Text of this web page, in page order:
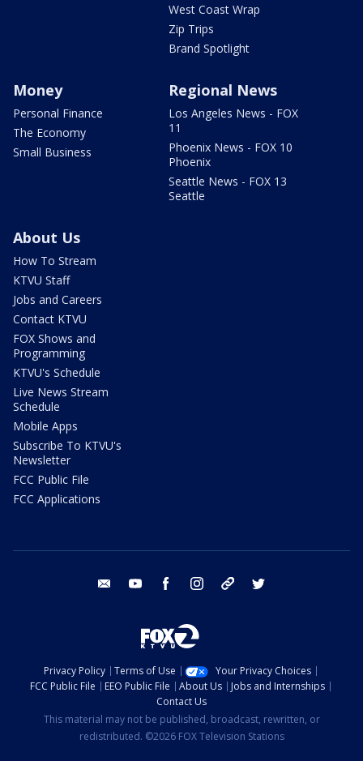
West Coast Wrap
Zip Trips
Brand Spotlight
Money
Personal Finance
The Economy
Small Business
Regional News
Los Angeles News - FOX
11
Phoenix News - FOX 10
Phoenix
Seattle News - FOX 13
Seattle
About Us
How To Stream
KTVU Staff
Jobs and Careers
Contact KTVU
FOX Shows and
Programming
KTVU's Schedule
Live News Stream
Schedule
Mobile Apps
Subscribe To KTVU's
Newsletter
FCC Public File
FCC Applications
email youtube facebook instagram tik tok
Privacy Policy Terms of Use
Your Privacy Choices
FCC Public File
EEO Public File About Us
Jobs and Internships
Contact Us
This material may not be published, broadcast, rewritten, or
redistributed. ©2026 FOX Television Stations